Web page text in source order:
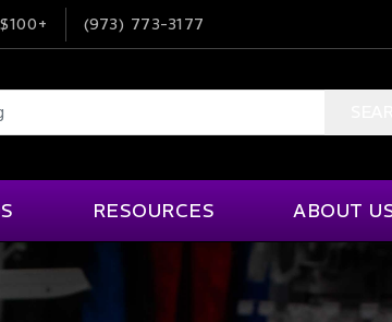
(973) 773-3177
Interior Accessories
Foam Solutions MSI
RESOURCES
Product Information
ABOUT
Our Company
Ordering